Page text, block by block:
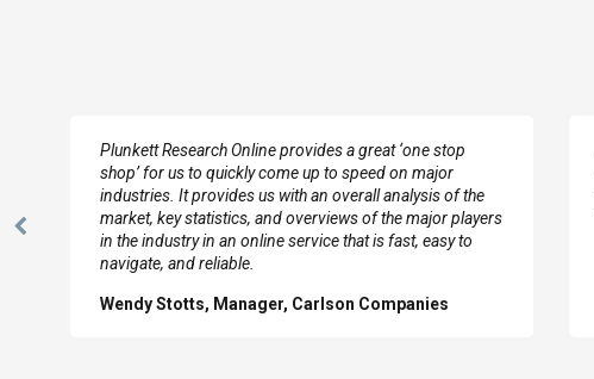
Previous
Plunkett Research Online provides a great ‘one stop
shop’ for us to quickly come up to speed on major
industries. It provides us with an overall analysis of the
market, key statistics, and overviews of the major players
in the industry in an online service that is fast, easy to
navigate, and reliable.
Wendy Stotts, Manager, Carlson Companies